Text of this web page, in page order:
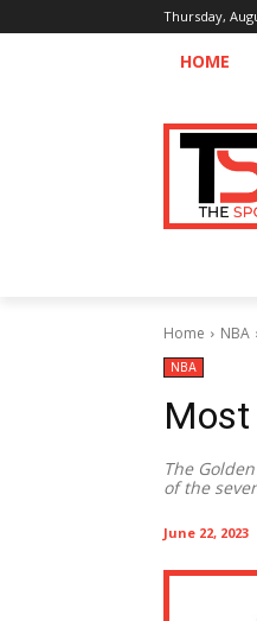
Thursday,
HOME
Home NBA
NBA
Most
The
of the
June 22, 2023